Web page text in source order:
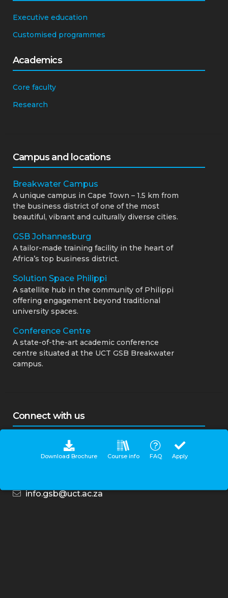
Download Brochure Course info FAQ Apply
Organisations
Executive education
Customised programmes
Academics
Core faculty
Campus and locations
Breakwater Campus
A unique campus in Cape Town – 1.5 km from
beautiful, vibrant and culturally diverse cities.
GSB Johannesburg
Africa’s top business district.
Solution Space Philippi
A satellite hub in the community of Philippi
university spaces.
Conference Centre
A state-of-the-art academic conference
Connect with us
+27-21-650-7500